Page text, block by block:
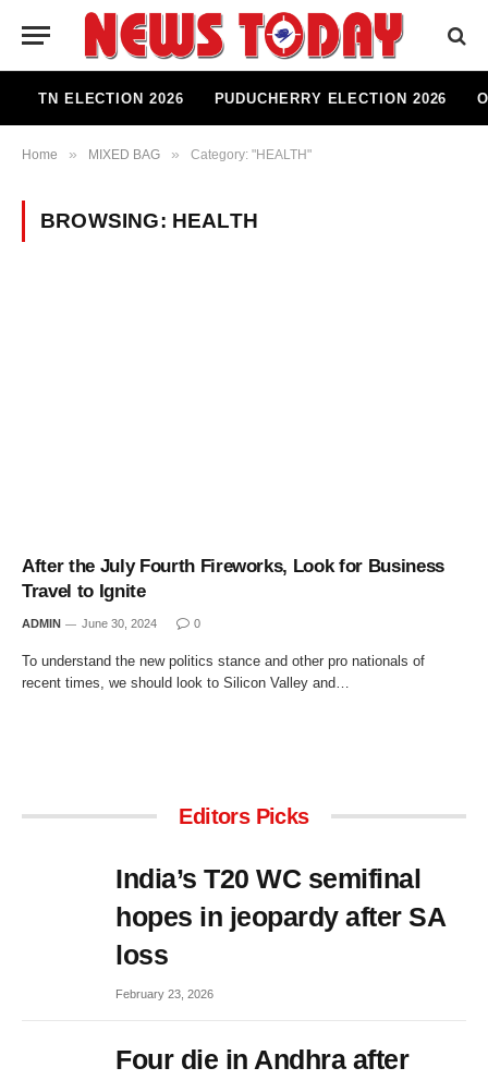
TN ELECTION 2026 PUDUCHERRY ELECTION 2026
Home » MIXED BAG » Category: "HEALTH"
BROWSING: HEALTH
After the July Fourth Fireworks, Look for Business
Travel to Ignite
ADMIN June 30, 2024 0
To understand the new politics stance and other pro nationals of
recent times, we should look to Silicon Valley and…
Editors Picks
India’s T20 WC semifinal
hopes in jeopardy after SA
loss
February 23, 2026
Four die in Andhra after